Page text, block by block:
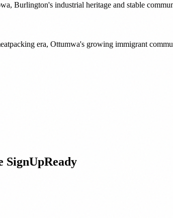
Burlington's industrial heritage and stable
era, Ottumwa's growing immigrant
SignUpReady